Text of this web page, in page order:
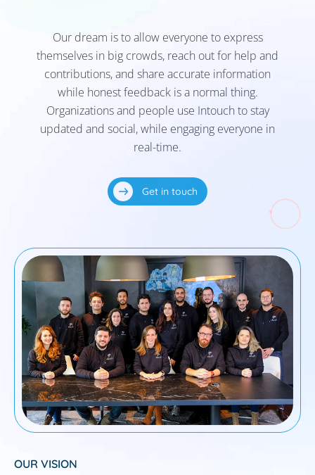
Our dream is to allow everyone to express
themselves in big crowds, reach out for help and
contributions, and share accurate information
while honest feedback is a normal thing.
Organizations and people use Intouch to stay
updated and social, while engaging everyone in
real-time.
Get in touch
OUR VISION